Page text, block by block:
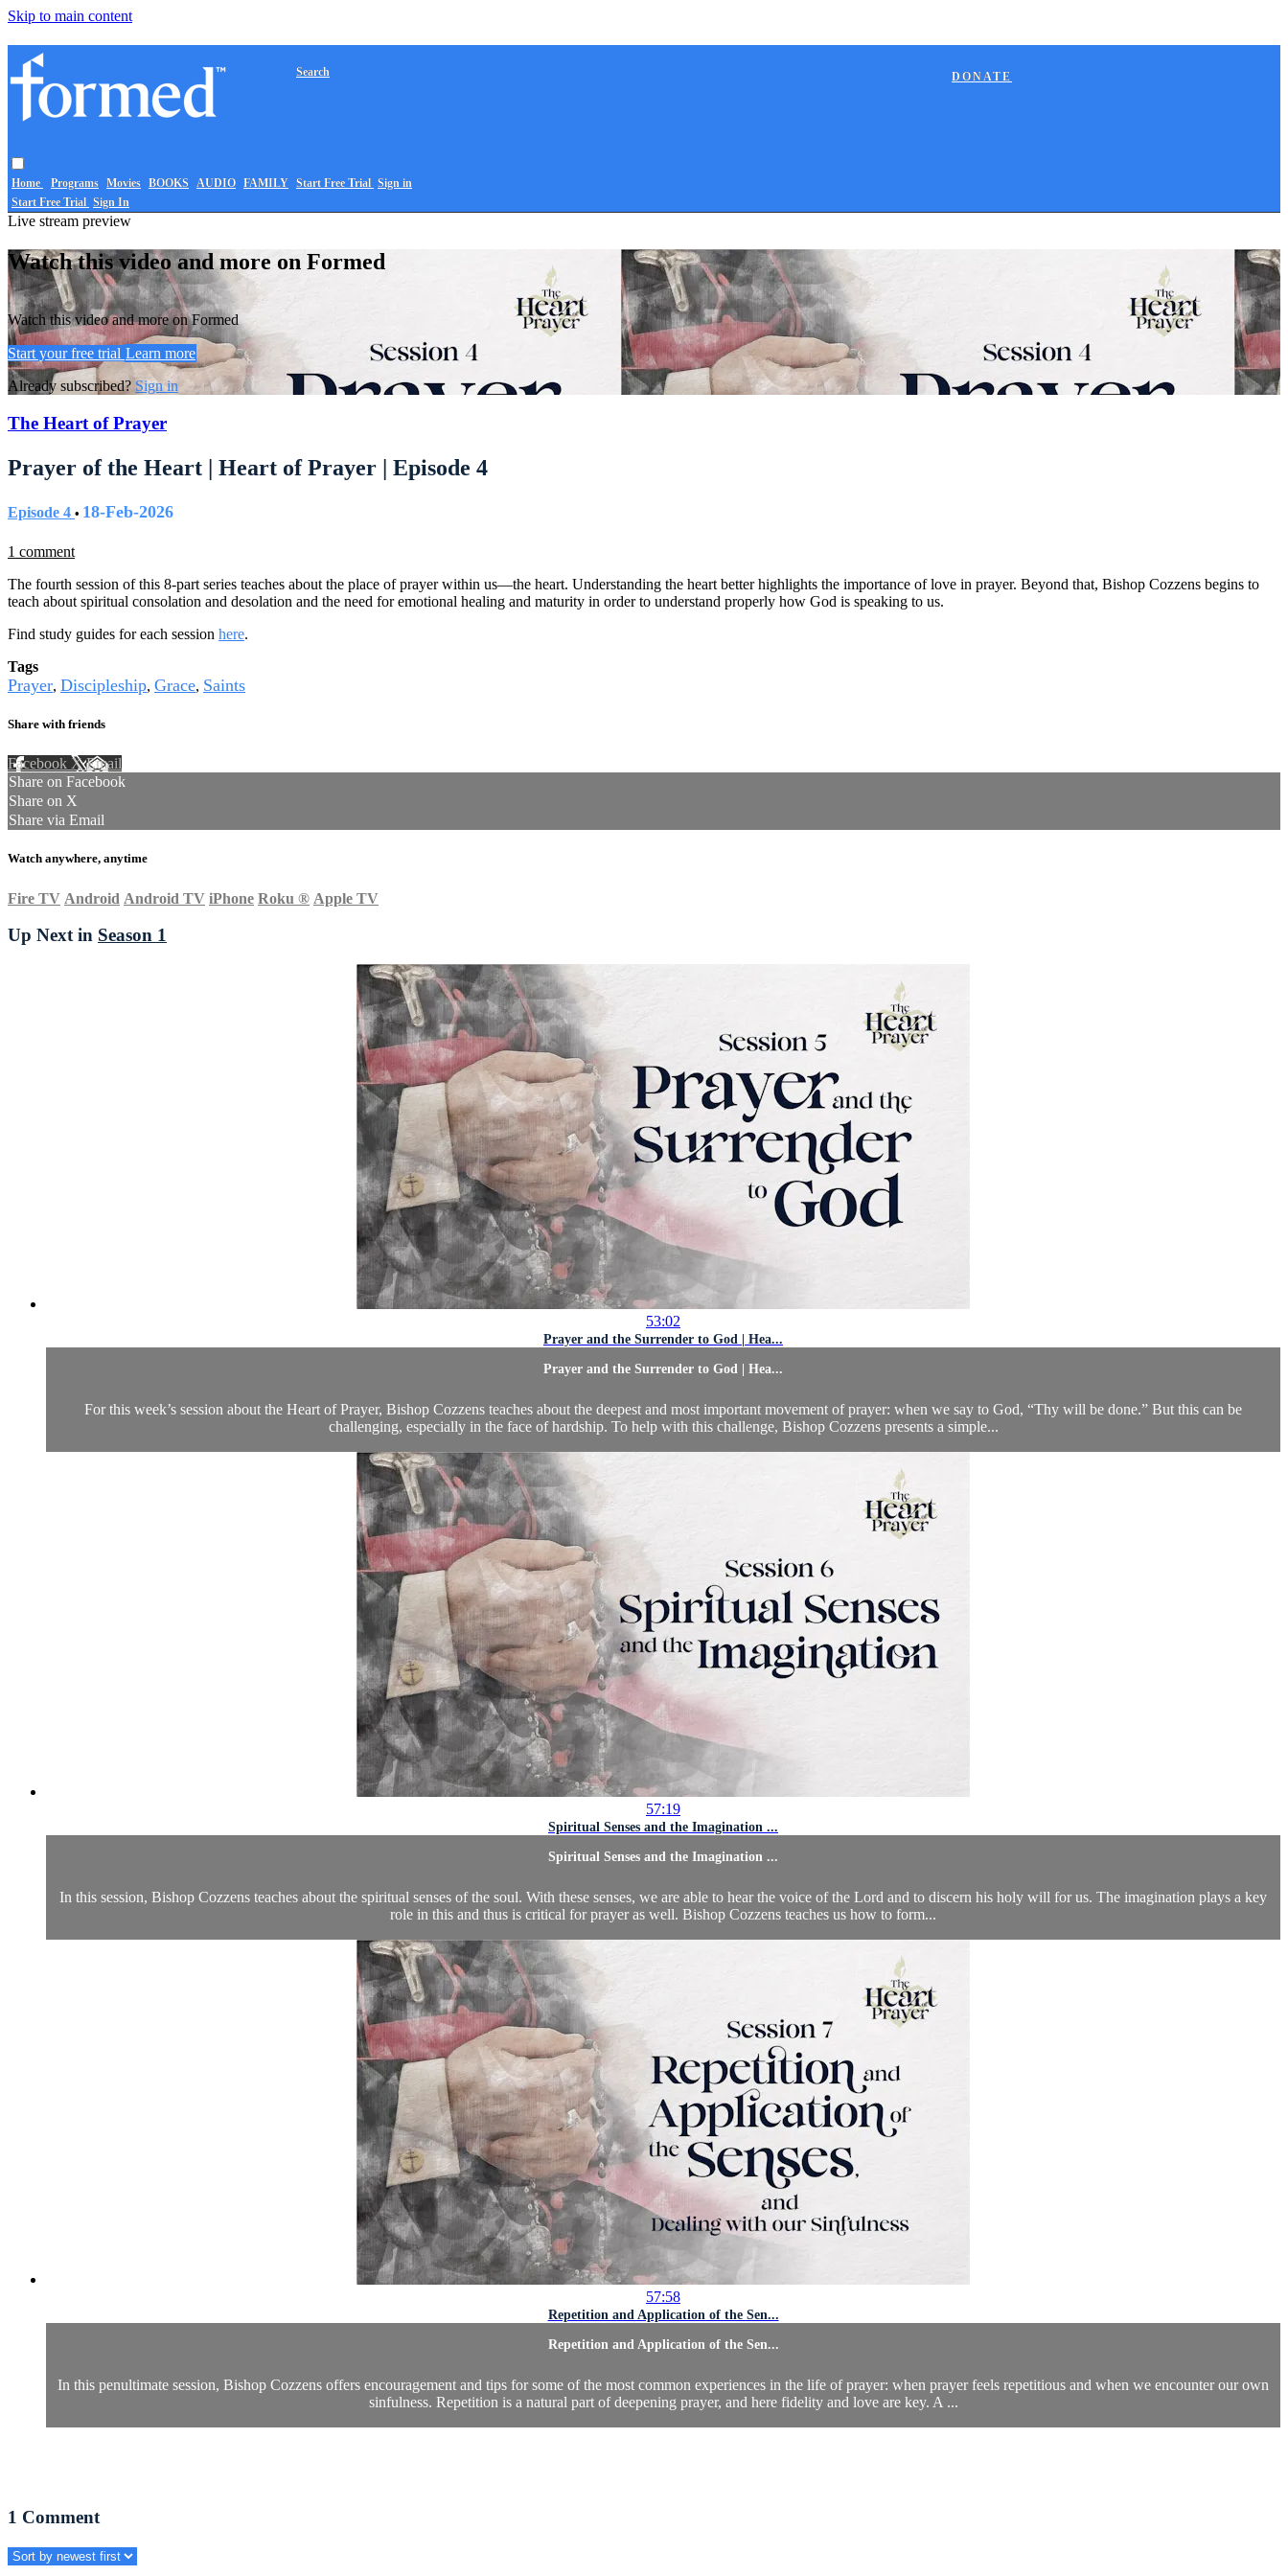
Skip to main content
Home Programs Movies BOOKS AUDIO FAMILY
DONATE
Search
Start Free Trial Sign in
Start Free Trial Sign In
Live stream preview
Watch this video and more on Formed
Watch this video and more on Formed
Start your free trial Learn more
Already subscribed? Sign in
The Heart of Prayer
Prayer of the Heart | Heart of Prayer | Episode 4
Episode 4 • 18-Feb-2026
1 comment
The fourth session of this 8-part series teaches about the place of prayer within us—the heart. Understanding the heart better highlights the importance of love in prayer. Beyond that, Bishop Cozzens begins to
teach about spiritual consolation and desolation and the need for emotional healing and maturity in order to understand properly how God is speaking to us.
Find study guides for each session here.
Tags
Prayer, Discipleship, Grace, Saints
Share with friends
Facebook XEmail
Share on Facebook
Share on X
Share via Email
Watch anywhere, anytime
Fire TV Android Android TV iPhone Roku ® Apple TV
Up Next in Season 1
53:02
Prayer and the Surrender to God | Hea...
Prayer and the Surrender to God | Hea...
For this week’s session about the Heart of Prayer, Bishop Cozzens teaches about the deepest and most important movement of prayer: when we say to God, “Thy will be done.” But this can be
challenging, especially in the face of hardship. To help with this challenge, Bishop Cozzens presents a simple...
57:19
Spiritual Senses and the Imagination ...
Spiritual Senses and the Imagination ...
In this session, Bishop Cozzens teaches about the spiritual senses of the soul. With these senses, we are able to hear the voice of the Lord and to discern his holy will for us. The imagination plays a key
role in this and thus is critical for prayer as well. Bishop Cozzens teaches us how to form...
57:58
Repetition and Application of the Sen...
Repetition and Application of the Sen...
In this penultimate session, Bishop Cozzens offers encouragement and tips for some of the most common experiences in the life of prayer: when prayer feels repetitious and when we encounter our own
sinfulness. Repetition is a natural part of deepening prayer, and here fidelity and love are key. A ...
1 Comment